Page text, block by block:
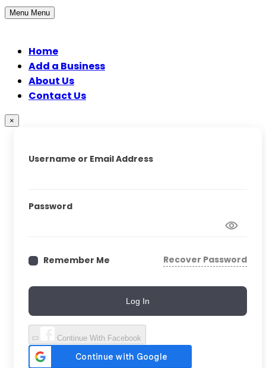
Menu Menu
Home
Add a Business
About Us
Contact Us
×
Username or Email Address
Password
Remember Me Recover Password
Log In
Continue With Facebook